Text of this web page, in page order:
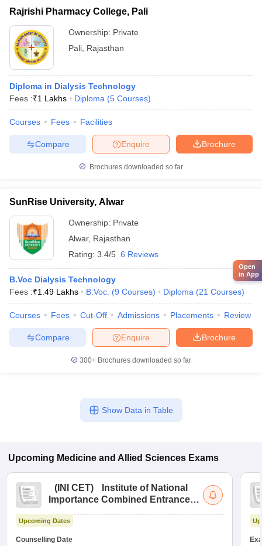
Rajrishi Pharmacy College, Pali
Ownership: Private
Pali Rajasthan
Diploma in Dialysis Technology
Fees :₹1 Lakhs Diploma (5 Courses)
Courses Fees Facilities
Brochure
Enquire
Compare
Brochures downloaded so far
SunRise University, Alwar
Ownership: Private
Alwar, Rajasthan
Rating: 3.4/5 6 Reviews
B.Voc Dialysis Technology
Fees :₹1.49 Lakhs B.Voc. (9 Courses) Diploma (21 Courses)
Courses Fees Cut-Off Admissions Placements Review
Brochure
Enquire
Compare
300+ Brochures downloaded so far
Show Data in Table
Upcoming Medicine and Allied Sciences Exams
( INI CET)
Institute of National
Importance Combined Entrance
Upcoming Dates
Counselling Date
Open
in App